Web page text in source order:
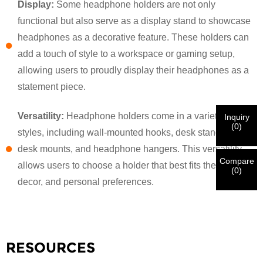
Display: Some headphone holders are not only
functional but also serve as a display stand to showcase
headphones as a decorative feature. These holders can
add a touch of style to a workspace or gaming setup,
allowing users to proudly display their headphones as a
statement piece.
Versatility: Headphone holders come in a variety of
styles, including wall-mounted hooks, desk stands, under-
desk mounts, and headphone hangers. This versatility
allows users to choose a holder that best fits their space,
decor, and personal preferences.
RESOURCES
I'm
CHARM's Customer
×
Please enter your current work email address below in
order to verify your are real CHARM's customer.
Go Back
Before Submitting pleaseVERIFY ALLinformation is
CORRECT.Incorrect information will lead to the failure
in materials being sent.
We've received your request and will
information for authentication and authorization. Once
the
identification is verified, you will receive an E-mail
notification.
Inquiry
(0)
Compare
(0)